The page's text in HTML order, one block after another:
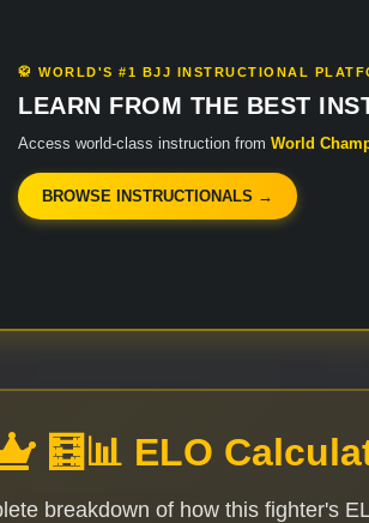
🥋 WORLD'S #1 BJJ INSTRUCTIONAL
LEARN FROM THE BEST
Access world-class instruction from World
BROWSE INSTRUCTIONALS →
🧮📊 ELO
breakdown of how this fighter's